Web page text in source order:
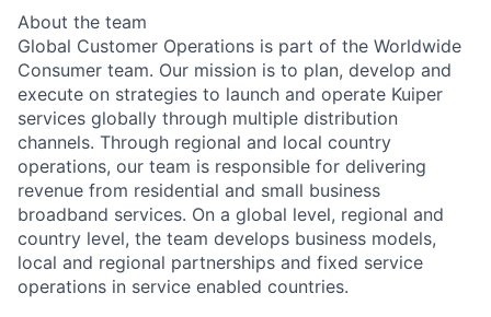
About the team
Global Customer Operations is part of the Worldwide
Consumer team. Our mission is to plan, develop and
execute on strategies to launch and operate Kuiper
services globally through multiple distribution
channels. Through regional and local country
operations, our team is responsible for delivering
revenue from residential and small business
broadband services. On a global level, regional and
country level, the team develops business models,
local and regional partnerships and fixed service
operations in service enabled countries.